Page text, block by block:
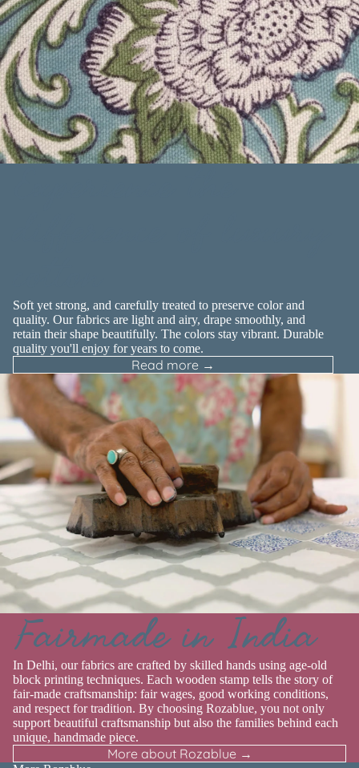
Soft yet strong, and carefully treated to preserve color and
quality. Our fabrics are light and airy, drape smoothly, and
retain their shape beautifully. The colors stay vibrant. Durable
quality you'll enjoy for years to come.
Read more →
Fairmade in India
In Delhi, our fabrics are crafted by skilled hands using age-old
block printing techniques. Each wooden stamp tells the story of
fair-made craftsmanship: fair wages, good working conditions,
and respect for tradition. By choosing Rozablue, you not only
support beautiful craftsmanship but also the families behind each
unique, handmade piece.
More about Rozablue →